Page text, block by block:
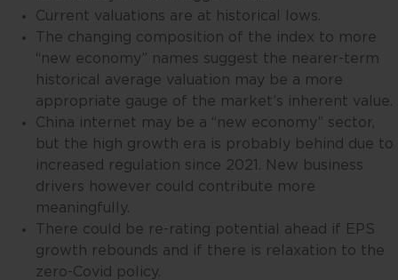
Current valuations are at historical lows.
The changing composition of the index to more
“new economy” names suggest the nearer-term
historical average valuation may be a more
appropriate gauge of the market’s inherent value.
China internet may be a “new economy” sector,
but the high growth era is probably behind due to
increased regulation since 2021. New business
drivers however could contribute more
meaningfully.
There could be re-rating potential ahead if EPS
growth rebounds and if there is relaxation to the
zero-Covid policy.